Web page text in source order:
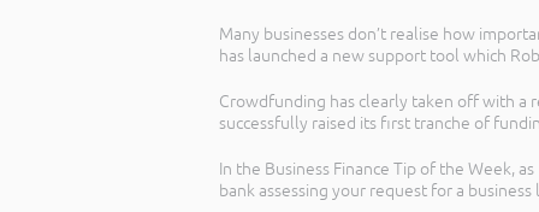
Many businesses don’t realise how
has launched a new support tool which
Crowdfunding has clearly taken off with a
successfully raised its first tranche of
In the Business Finance Tip of the Week,
bank assessing your request for a business